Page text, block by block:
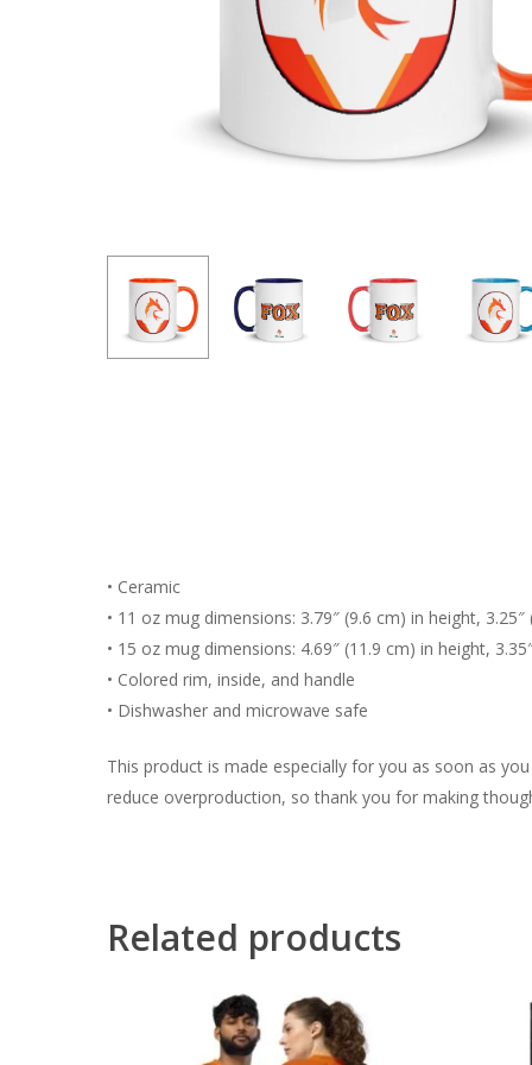
• Ceramic
• 11 oz mug dimensions: 3.79″ (9.6 cm) in height,
• 15 oz mug dimensions: 4.69″ (11.9 cm) in height,
• Colored rim, inside, and handle
• Dishwasher and microwave safe
This product is made especially for you as soon as
reduce overproduction, so thank you for making
Related products